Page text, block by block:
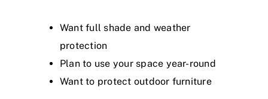
Want full shade and weather
protection
Plan to use your space year-round
Want to protect outdoor furniture